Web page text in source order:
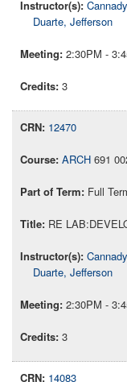
Duarte, Jefferson
2:30PM -
3
12470
ARCH 691
Full
RE
Duarte, Jefferson
2:30PM -
3
14083